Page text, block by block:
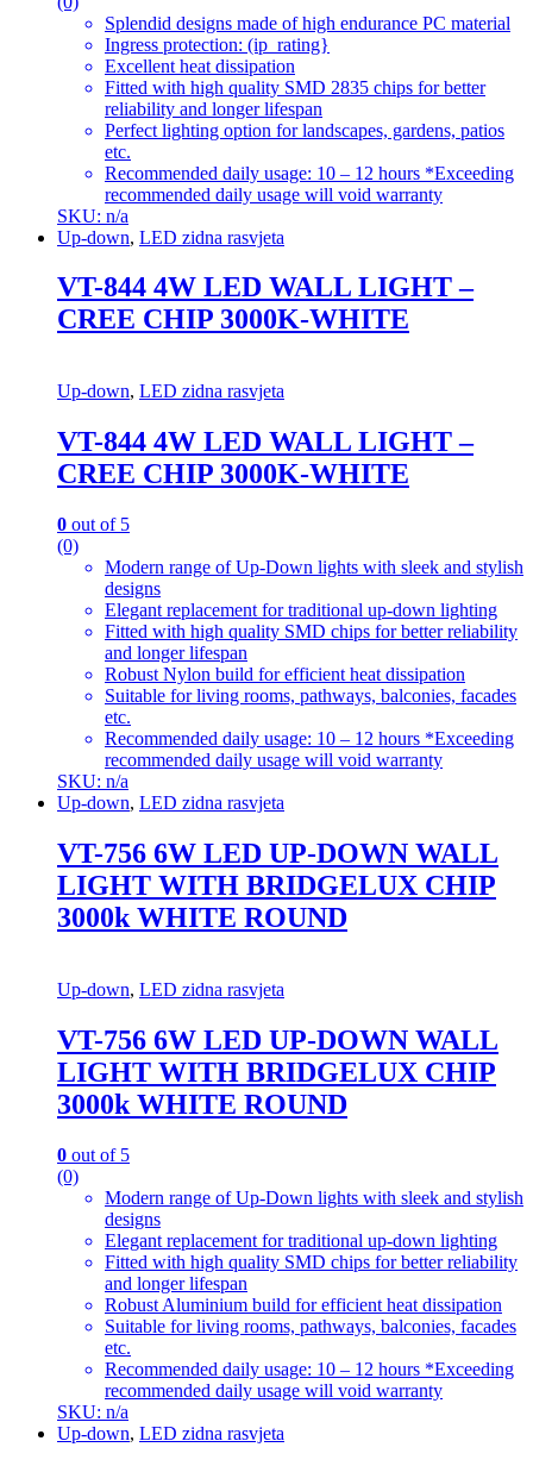
Splendid designs made of high endurance PC material
Ingress protection: (ip_rating}
Excellent heat dissipation
Fitted with high quality SMD 2835 chips for better
reliability and longer lifespan
Perfect lighting option for landscapes, gardens, patios
etc.
Recommended daily usage: 10 – 12 hours *Exceeding
recommended daily usage will void warranty
SKU: n/a
Up-down, LED zidna rasvjeta
VT-844 4W LED WALL LIGHT –
CREE CHIP 3000K-WHITE
Up-down, LED zidna rasvjeta
VT-844 4W LED WALL LIGHT –
CREE CHIP 3000K-WHITE
0 out of 5
(0)
Modern range of Up-Down lights with sleek and stylish
designs
Elegant replacement for traditional up-down lighting
Fitted with high quality SMD chips for better reliability
and longer lifespan
Robust Nylon build for efficient heat dissipation
Suitable for living rooms, pathways, balconies, facades
etc.
Recommended daily usage: 10 – 12 hours *Exceeding
recommended daily usage will void warranty
SKU: n/a
Up-down, LED zidna rasvjeta
VT-756 6W LED UP-DOWN WALL
LIGHT WITH BRIDGELUX CHIP
3000k WHITE ROUND
Up-down, LED zidna rasvjeta
VT-756 6W LED UP-DOWN WALL
LIGHT WITH BRIDGELUX CHIP
3000k WHITE ROUND
0 out of 5
(0)
Modern range of Up-Down lights with sleek and stylish
designs
Elegant replacement for traditional up-down lighting
Fitted with high quality SMD chips for better reliability
and longer lifespan
Robust Aluminium build for efficient heat dissipation
Suitable for living rooms, pathways, balconies, facades
etc.
Recommended daily usage: 10 – 12 hours *Exceeding
recommended daily usage will void warranty
SKU: n/a
Up-down, LED zidna rasvjeta